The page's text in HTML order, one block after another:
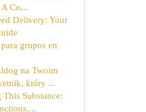
Co...
Delivery: Your
grupos en
na Twoim
który ...
Substance: